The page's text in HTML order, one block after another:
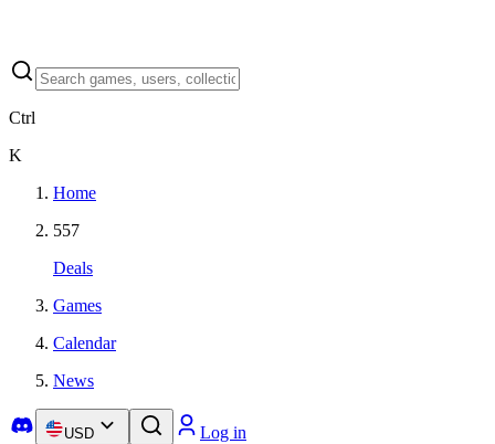
Ctrl
K
Home
557
Deals
Games
Calendar
News
USD Log in